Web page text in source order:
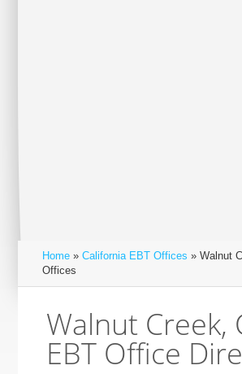
Home »California EBT Offices » Walnut
Offices
Walnut Creek,
EBT Office